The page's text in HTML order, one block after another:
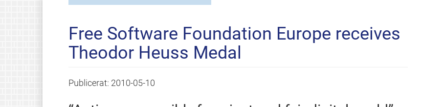
Free Software Foundation Europe receives
Theodor Heuss Medal
Publicerat: 2010-05-10